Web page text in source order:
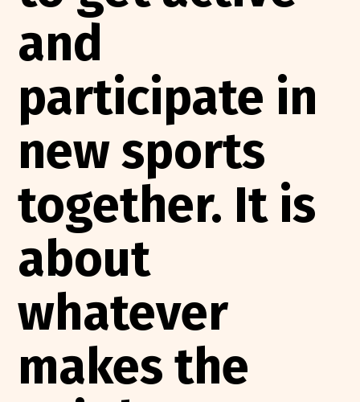
and
participate in
new sports
together. It is
about
whatever
makes the